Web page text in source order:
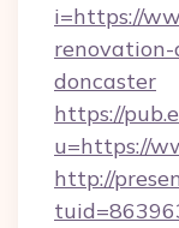
i=https://
doncaster
https://
u=https://
http://